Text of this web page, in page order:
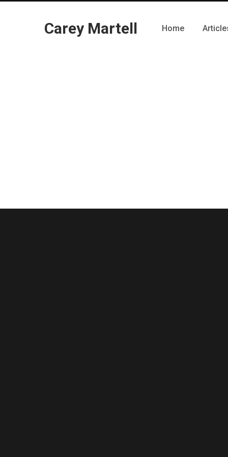
Carey Martell Home